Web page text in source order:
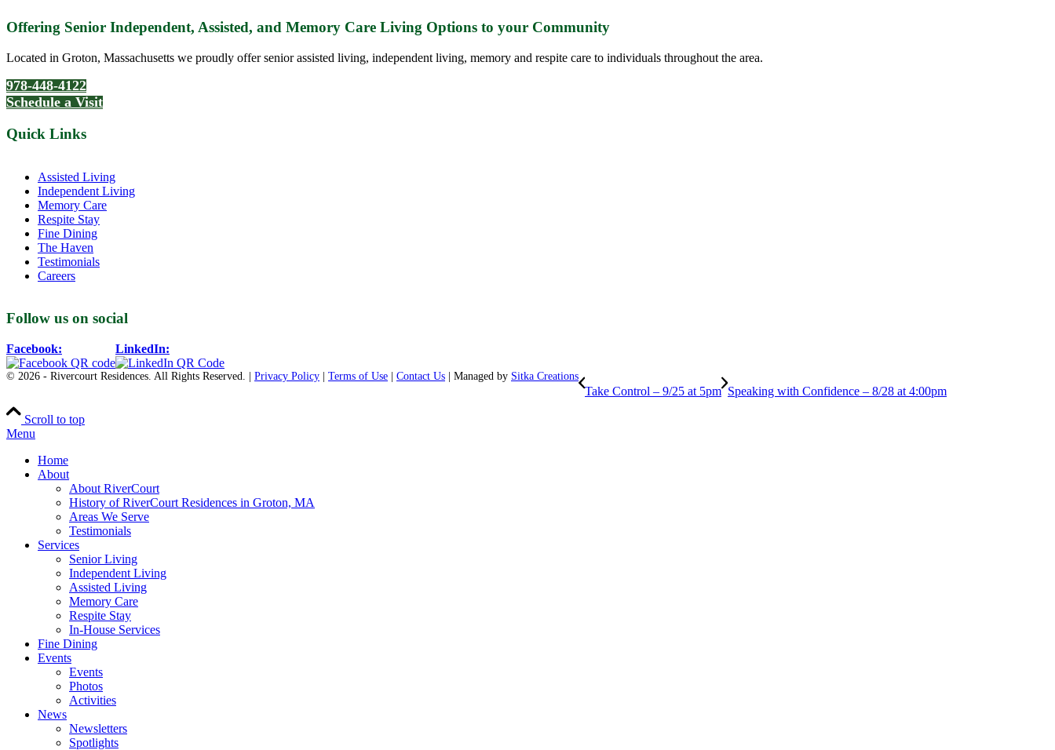
Offering Senior Independent, Assisted, and Memory Care Living Options to your Community
Located in Groton, Massachusetts we proudly offer senior assisted living, independent living, memory and respite care to individuals throughout the area.
978-448-4122
Schedule a Visit
Quick Links
Assisted Living
Independent Living
Memory Care
Respite Stay
Fine Dining
The Haven
Testimonials
Careers
Follow us on social
Facebook: LinkedIn:
© 2026 - Rivercourt Residences. All Rights Reserved. | Privacy Policy Terms of Use Contact Us | Managed by Sitka Creations
Take Control – 9/25 at 5pm Speaking with Confidence – 8/28 at 4:00pm
Scroll to top
Menu
Home
About
About RiverCourt
History of RiverCourt Residences in Groton, MA
Areas We Serve
Testimonials
Services
Senior Living
Independent Living
Assisted Living
Memory Care
Respite Stay
In-House Services
Fine Dining
Events
Events
Photos
Activities
News
Newsletters
Spotlights